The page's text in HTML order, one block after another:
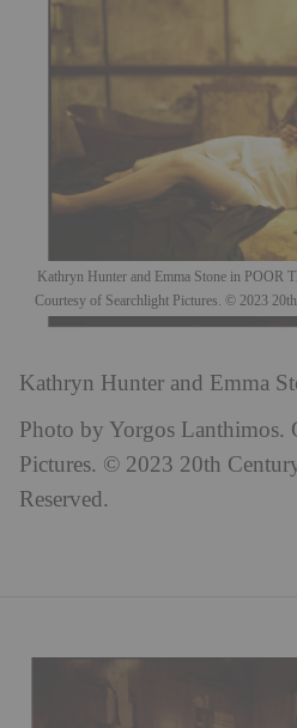
Kathryn Hunter and Emma Stone in POOR
Courtesy of Searchlight Pictures. © 2023
Kathryn Hunter and Emma
Photo by Yorgos Lanthimos.
Pictures. © 2023 20th
Reserved.